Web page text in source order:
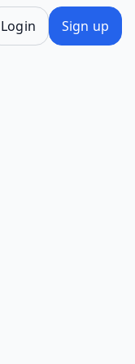
Login Sign up
content on the